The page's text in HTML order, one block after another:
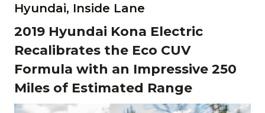
Hyundai, Inside Lane
2019 Hyundai Kona Electric
Recalibrates the Eco CUV
Formula with an Impressive 250
Miles of Estimated Range